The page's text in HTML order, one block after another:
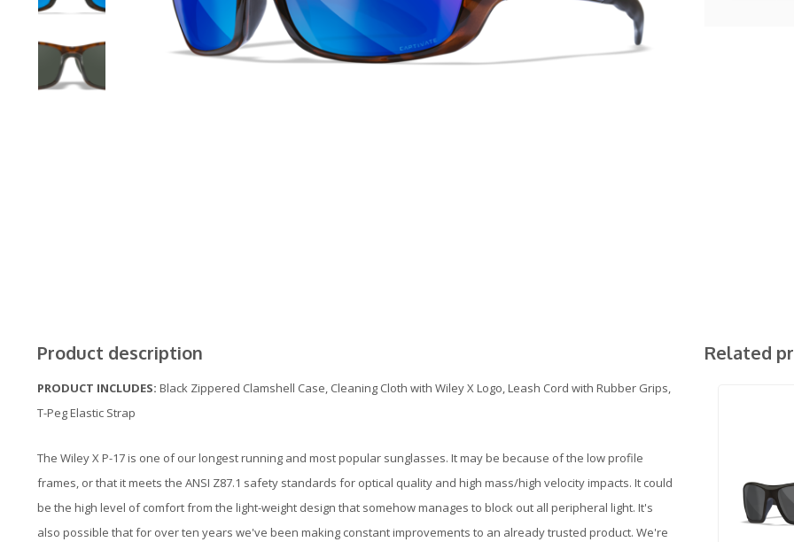
Product description
PRODUCT INCLUDES: Black Zippered Clamshell Case, Cleaning Cloth with Wiley X Logo, Leash Cord with Rubber Grips,
T-Peg Elastic Strap
The Wiley X P-17 is one of our longest running and most popular sunglasses. It may be because of the low profile
frames, or that it meets the ANSI Z87.1 safety standards for optical quality and high mass/high velocity impacts. It could
be the high level of comfort from the light-weight design that somehow manages to block out all peripheral light. It's
also possible that for over ten years we've been making constant improvements to an already trusted product. We're
Related